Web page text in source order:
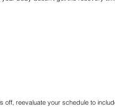
reevaluate your schedule to